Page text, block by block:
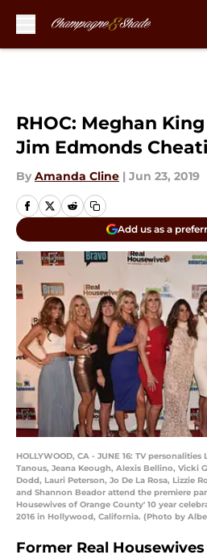
RHOC: Meghan
Jim Edmonds
By Amanda Cline | Jun 23, 2019
Add us as a
HOLLYWOOD, CA - JUNE 16: TV
Tanous, Jeana Keough, Alexis Bellino, Vicki
Dodd, Lauri Peterson, Jo De La Rosa, Lizzie
and Shannon Beador attend the premiere
Housewives of Orange County' 10 year
2016 in Hollywood, California. (Photo by
Former Real